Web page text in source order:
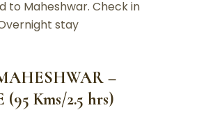
to Maheshwar. Check in
stay
–
Kms/2.5 hrs)